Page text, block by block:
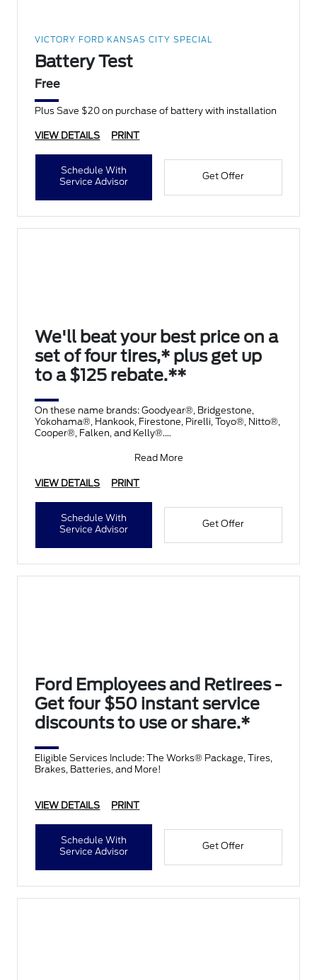
VICTORY FORD KANSAS CITY SPECIAL
Battery Test
Free
Plus Save $20 on purchase of battery with installation
VIEW DETAILS PRINT
Schedule With
Service Advisor
Get Offer
We'll beat your best price on a
set of four tires,* plus get up
to a $125 rebate.**
On these name brands: Goodyear®, Bridgestone,
Yokohama®, Hankook, Firestone, Pirelli, Toyo®, Nitto®,
Cooper®, Falken, and Kelly®.
Read More
VIEW DETAILS PRINT
Schedule With
Service Advisor
Get Offer
Ford Employees and Retirees -
Get four $50 instant service
discounts to use or share.*
Eligible Services Include: The Works® Package, Tires,
Brakes, Batteries, and More!
VIEW DETAILS PRINT
Schedule With
Service Advisor
Get Offer